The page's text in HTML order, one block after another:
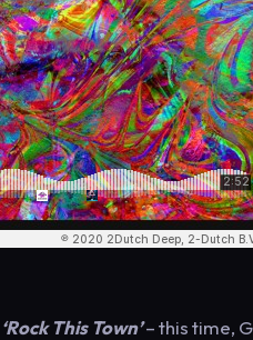
‘Rock This Town’– this time,